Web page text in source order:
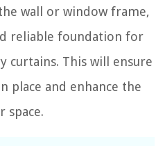
wall or window frame,
reliable foundation for
curtains. This will ensure
place and enhance the
space.